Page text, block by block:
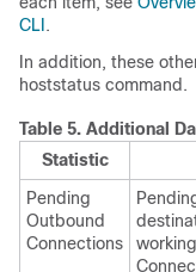
CLI .
In addition, these
hoststatus command.
Table 5. Additional
Statistic
Pending
Outbound
Connections